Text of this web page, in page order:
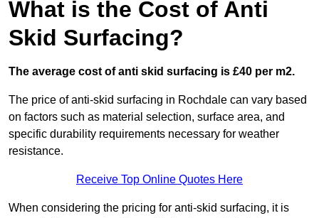
What is the Cost of Anti
Skid Surfacing?
The average cost of anti skid surfacing is £40 per m2.
The price of anti-skid surfacing in Rochdale can vary based
on factors such as material selection, surface area, and
specific durability requirements necessary for weather
resistance.
Receive Top Online Quotes Here
When considering the pricing for anti-skid surfacing, it is